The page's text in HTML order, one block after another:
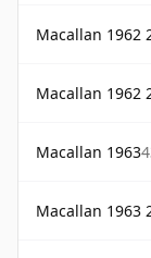
Macallan 1962
Macallan 1962
Macallan 1963
Macallan 1963